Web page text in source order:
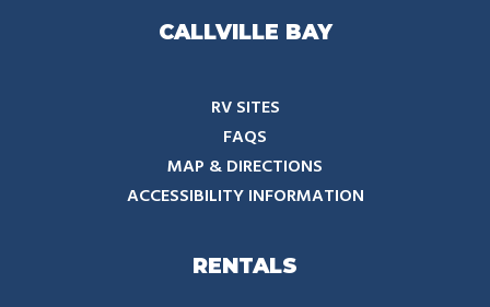
CALLVILLE BAY
RV SITES
FAQS
MAP & DIRECTIONS
ACCESSIBILITY INFORMATION
RENTALS